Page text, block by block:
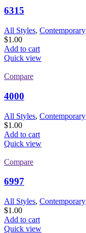
6315
All Styles, Contemporary
$1.00
Add to cart
Quick view
Compare
4000
All Styles, Contemporary
$1.00
Add to cart
Quick view
Compare
6997
All Styles, Contemporary
$1.00
Add to cart
Quick view